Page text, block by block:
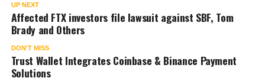
UP NEXT
Affected FTX investors file lawsuit against SBF, Tom
Brady and Others
DON'T MISS
Trust Wallet Integrates Coinbase & Binance Payment
Solutions